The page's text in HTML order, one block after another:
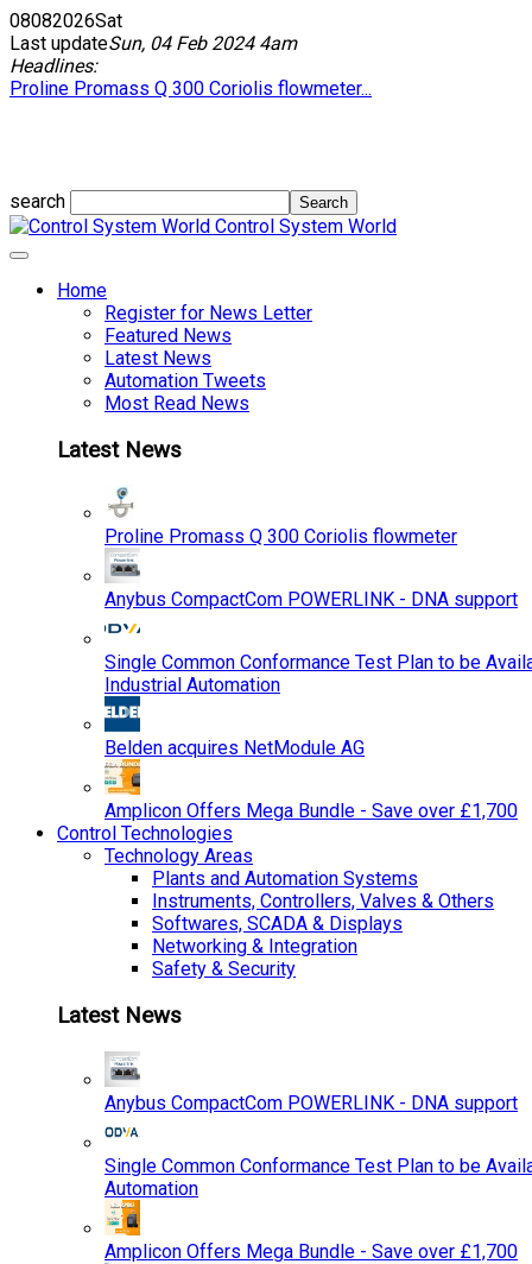
08082026Sat
Last updateSun, 04 Feb 2024 4am
Headlines:
Proline Promass Q 300 Coriolis flowmeter...
search
Control System World
Home
Register for News Letter
Featured News
Latest News
Automation Tweets
Most Read News
Latest News
Proline Promass Q 300 Coriolis flowmeter
Anybus CompactCom POWERLINK - DNA support
Single Common Conformance Test Plan to be
Industrial Automation
Belden acquires NetModule AG
Amplicon Offers Mega Bundle - Save over £1,700
Control Technologies
Technology Areas
Plants and Automation Systems
Instruments, Controllers, Valves & Others
Softwares, SCADA & Displays
Networking & Integration
Safety & Security
Latest News
Anybus CompactCom POWERLINK - DNA support
Single Common Conformance Test Plan to be
Automation
Amplicon Offers Mega Bundle - Save over £1,700